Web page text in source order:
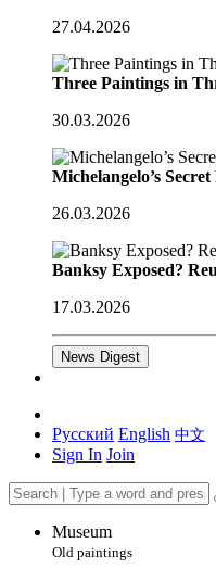
27.04.2026
Three Paintings in
30.03.2026
Michelangelo’s
26.03.2026
Banksy Exposed?
17.03.2026
News Digest
Русский English 中文
Sign In Join
Museum
Old paintings